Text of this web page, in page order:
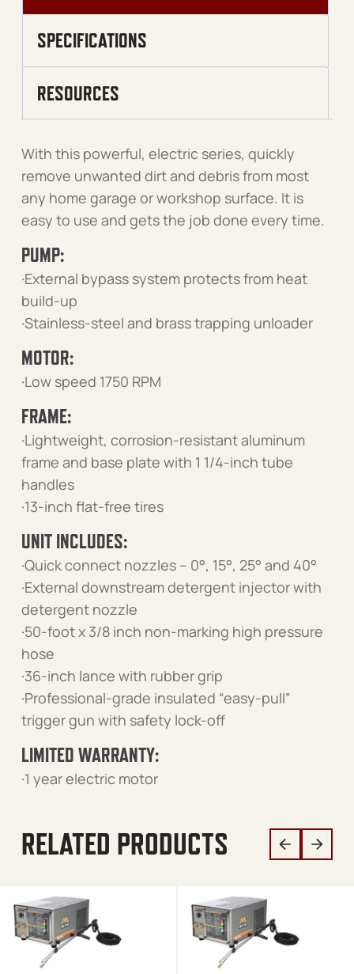
SPECIFICATIONS
RESOURCES
With this powerful, electric series, quickly
remove unwanted dirt and debris from most
any home garage or workshop surface. It is
easy to use and gets the job done every time.
PUMP:
·External bypass system protects from heat
build-up
·Stainless-steel and brass trapping unloader
MOTOR:
·Low speed 1750 RPM
FRAME:
·Lightweight, corrosion-resistant aluminum
frame and base plate with 1 1/4-inch tube
handles
·13-inch flat-free tires
UNIT INCLUDES:
·Quick connect nozzles – 0°, 15°, 25° and 40°
·External downstream detergent injector with
detergent nozzle
·50-foot x 3/8 inch non-marking high pressure
hose
·36-inch lance with rubber grip
·Professional-grade insulated “easy-pull”
trigger gun with safety lock-off
LIMITED WARRANTY:
·1 year electric motor
RELATED PRODUCTS